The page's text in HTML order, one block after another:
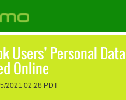
Users’ Personal Data
Online
2021 02:28 PDT